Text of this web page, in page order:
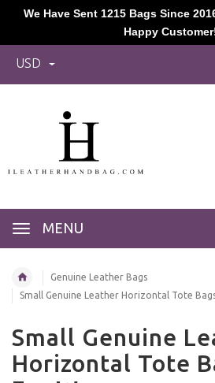
USD
MENU
Genuine Leather Bags
Small Genuine Leather Horizontal Tote
Small Genuine
Horizontal Tote
We Have Sent 1215 Bags Since
Happy